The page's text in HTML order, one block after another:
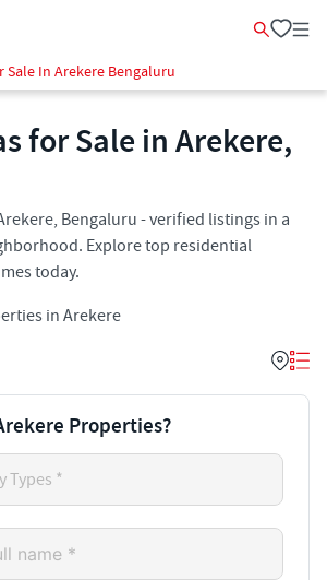
Sale In Arekere Bengaluru
for Sale in Arekere,
Bengaluru - verified listings in a
Explore top residential
today.
in Arekere
Properties?
Types *